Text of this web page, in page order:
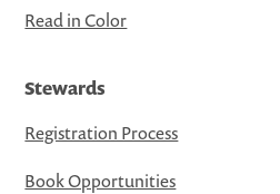
Read in Color
Stewards
Registration Process
Book Opportunities